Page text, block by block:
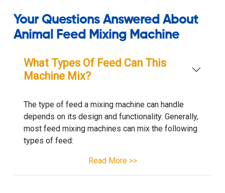
Your Questions Answered About
Animal Feed Mixing Machine
What Types Of Feed Can This
Machine Mix?
The type of feed a mixing machine can handle
depends on its design and functionality. Generally,
most feed mixing machines can mix the following
types of feed:
Read More >>